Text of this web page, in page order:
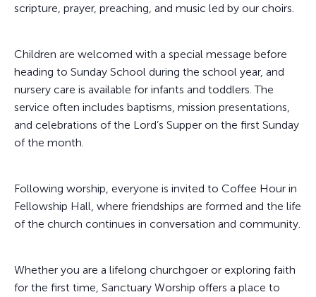
scripture, prayer, preaching, and music led by our choirs.
Children are welcomed with a special message before
heading to Sunday School during the school year, and
nursery care is available for infants and toddlers. The
service often includes baptisms, mission presentations,
and celebrations of the Lord’s Supper on the first Sunday
of the month.
Following worship, everyone is invited to Coffee Hour in
Fellowship Hall, where friendships are formed and the life
of the church continues in conversation and community.
Whether you are a lifelong churchgoer or exploring faith
for the first time, Sanctuary Worship offers a place to